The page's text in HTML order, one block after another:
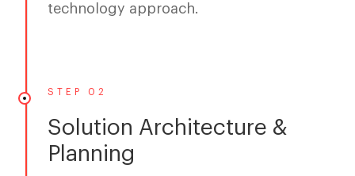
technology approach.
STEP 02
Solution Architecture &
Planning